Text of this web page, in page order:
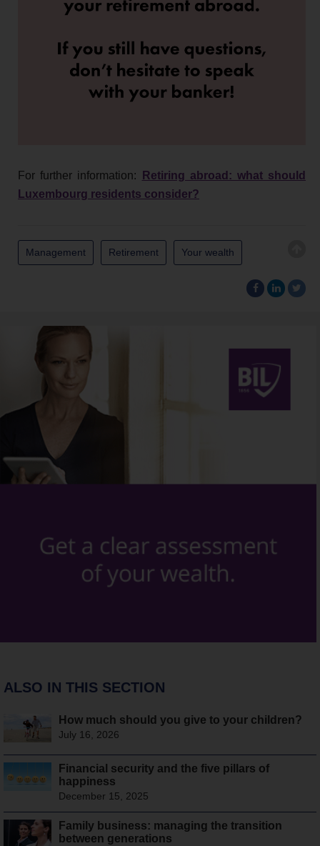
For further information:
Retiring abroad: what should
Luxembourg residents consider?
Management Retirement Your wealth
ALSO IN THIS SECTION
How much should you give to your children?
July 16, 2026
Financial security and the five pillars of
happiness
December 15, 2025
Family business: managing the transition
between generations